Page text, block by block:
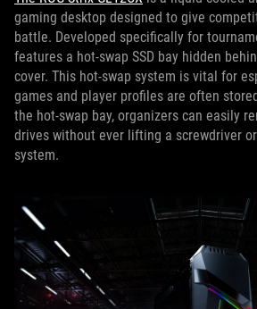
gaming desktop designed to give
battle. Developed specifically for
features a hot-swap SSD bay hidden
cover. This hot-swap system is vital for
games and player profiles are often
the hot-swap bay, organizers can easily
drives without ever lifting a screwdriver
system.